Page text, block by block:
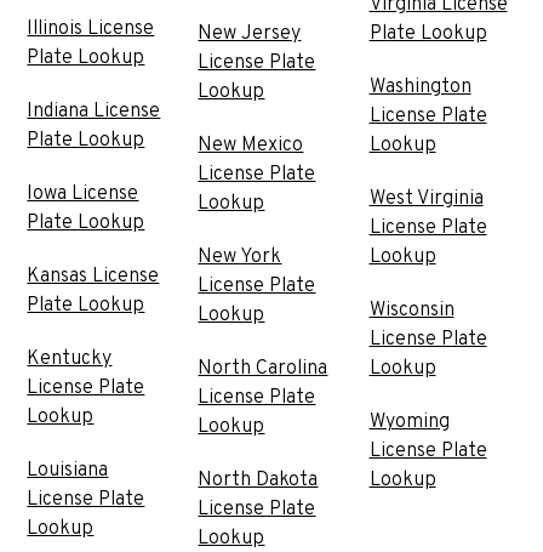
Illinois License
Plate Lookup
Indiana License
Plate Lookup
Iowa License
Plate Lookup
Kansas License
Plate Lookup
Kentucky
License Plate
Lookup
Louisiana
License Plate
Lookup
New Jersey
License Plate
Lookup
New Mexico
License Plate
Lookup
New York
License Plate
Lookup
North Carolina
License Plate
Lookup
North Dakota
License Plate
Lookup
Plate Lookup
Washington
License Plate
Lookup
West Virginia
License Plate
Lookup
Wisconsin
License Plate
Lookup
Wyoming
License Plate
Lookup